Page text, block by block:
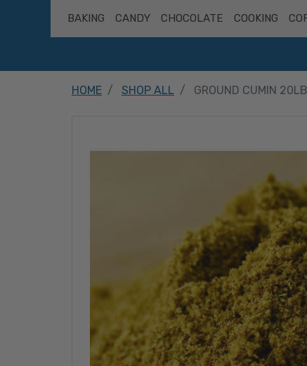
BAKING CANDY CHOCOLATE COOKING
HOME SHOP ALL GROUND CUMIN 20LB